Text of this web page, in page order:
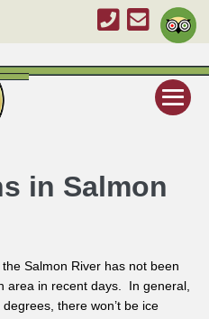
in Salmon
Salmon River has not been
area in recent days. In general,
there won’t be ice